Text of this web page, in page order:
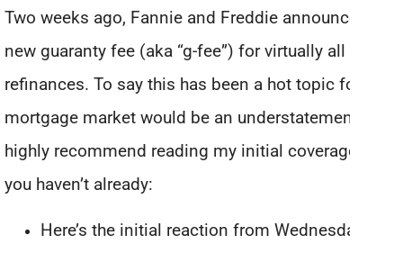
Two weeks ago, Fannie and Freddie announced a
new guaranty fee (aka “g-fee”) for virtually all
refinances. To say this has been a hot topic for the
mortgage market would be an understatement. I’d
highly recommend reading my initial coverage if
you haven’t already:
Here’s the initial reaction from Wednesday